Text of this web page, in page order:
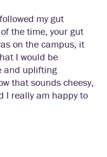
my gut
the time, your gut
on the campus, it
I would be
and uplifting
that sounds cheesy,
I really am happy to